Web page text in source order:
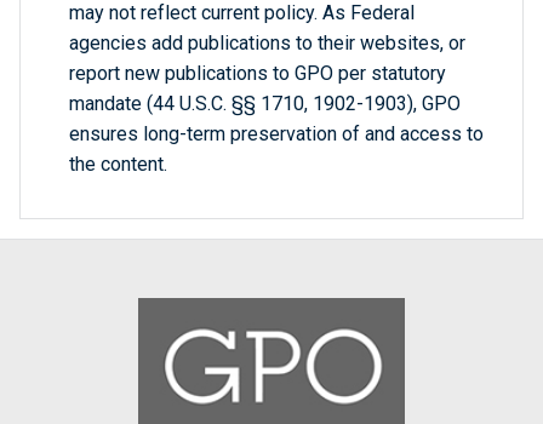
may not reflect current policy. As Federal
agencies add publications to their websites, or
report new publications to GPO per statutory
mandate (44 U.S.C. §§ 1710, 1902-1903), GPO
ensures long-term preservation of and access to
the content.